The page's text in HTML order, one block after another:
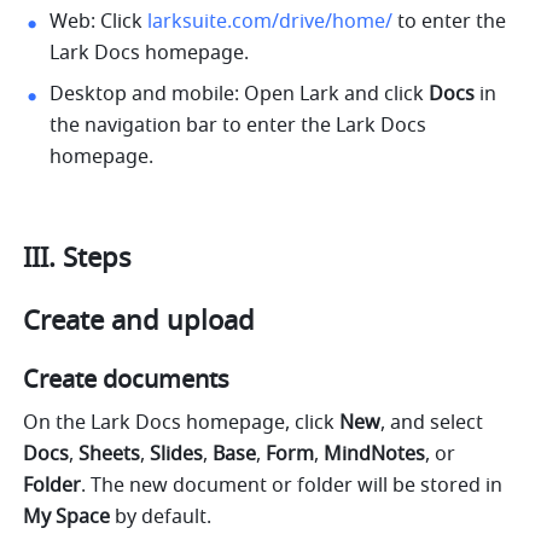
Web: Click larksuite.com/drive/home/ to enter the
Lark Docs homepage.
Desktop and mobile: Open Lark and click Docs in
the navigation bar to enter the Lark Docs
homepage.
III. Steps
Create and upload
Create documents
On the Lark Docs homepage, click New
Docs, Sheets, Slides, Base, Form, MindNotes
Folder
My Space by default.